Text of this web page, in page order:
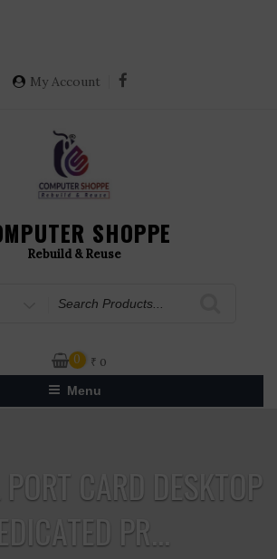
My Account
SHOPPE
Rebuild & Reuse
0 ₹ 0
Menu
PORT CARD DESKTOP
PR...